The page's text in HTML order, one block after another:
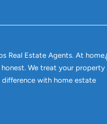
Real Estate Agents. At home,
We treat your property
difference with home estate